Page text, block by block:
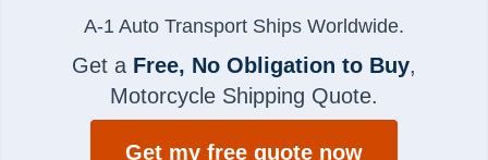
A-1 Auto Transport Ships Worldwide.
Get a Free, No Obligation to Buy,
Motorcycle Shipping Quote.
Get my free quote now